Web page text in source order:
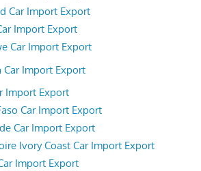
Car Import Export
Import Export
Car Import Export
Car Import Export
Import Export
Car Import Export
Car Import Export
Ivory Coast Car Import Export
Import Export